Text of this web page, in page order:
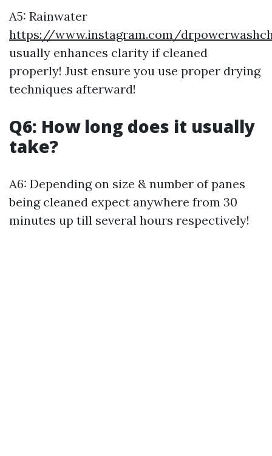
A5: Rainwater
https://www.instagram.com/
usually enhances clarity if cleaned
properly! Just ensure you use proper drying
techniques afterward!
Q6: How long does it usually
take?
A6: Depending on size & number of panes
being cleaned expect anywhere from 30
minutes up till several hours respectively!